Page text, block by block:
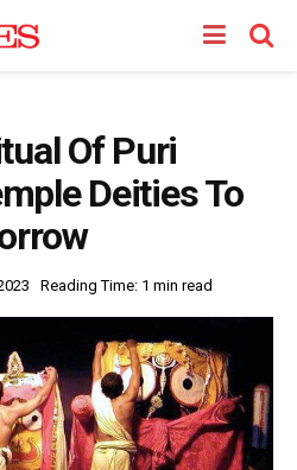
Of Puri
Deities To
Reading Time: 1 min read